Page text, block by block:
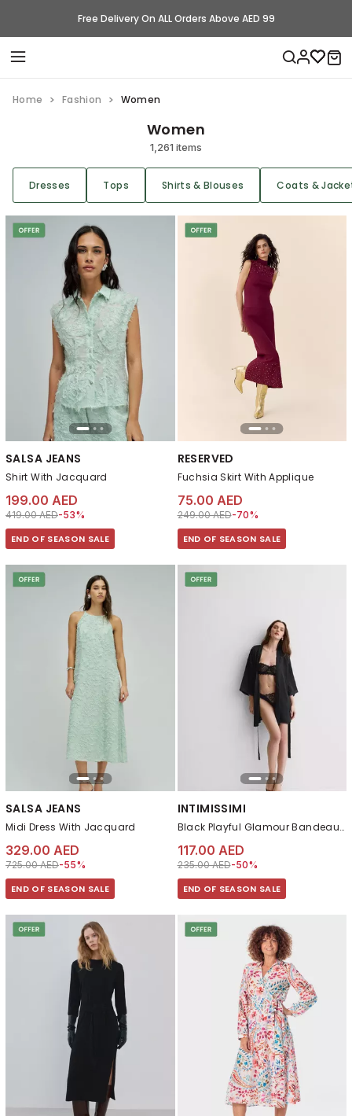
Free Delivery On ALL Orders Above AED 99
Home Fashion Women
Women
1,261 items
Dresses Tops Shirts & Blouses Coats &
SALSA JEANS
Shirt With Jacquard
199.00 AED
Price reduced from
419.00 AEDto 199.00 AED
-53%
END OF SEASON SALE
RESERVED
Fuchsia Skirt With Applique
75.00 AED
Price reduced from
249.00 AEDto 75.00 AED
-70%
END OF SEASON SALE
SALSA JEANS
Midi Dress With Jacquard
329.00 AED
Price reduced from
725.00 AEDto 329.00 AED
-55%
END OF SEASON SALE
INTIMISSIMI
Black Playful Glamour Bandeau Balconette Bra
117.00 AED
Price reduced from
235.00 AEDto 117.00 AED
-50%
END OF SEASON SALE